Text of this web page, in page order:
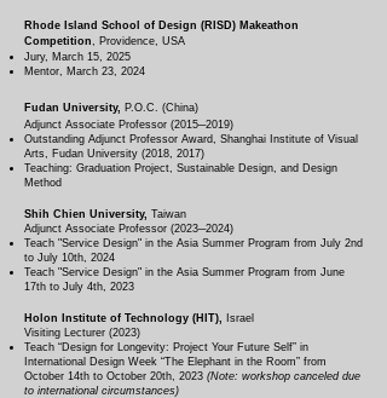
Rhode Island School of Design (RISD) Makeathon
Competition, Providence, USA
Jury, March 15, 2025
Mentor, March 23, 2024
Fudan University, P.O.C. (China)
Adjunct Associate Professor (2015─2019)
Outstanding Adjunct Professor Award, Shanghai Institute of Visual
Arts, Fudan University (2018, 2017)
Teaching: Graduation Project, Sustainable Design, and Design
Method
Shih Chien University, Taiwan
Adjunct Associate Professor (2023─2024)
Teach "Service Design" in the Asia Summer Program from July 2nd
to July 10th, 2024
Teach "Service Design" in the Asia Summer Program from June
17th to July 4th, 2023
Holon Institute of Technology (HIT), Israel
Visiting Lecturer (2023)​
Teach “Design for Longevity: Project Your Future Self” in
International Design Week “The Elephant in the Room” from
October 14th to October 20th, 2023 (Note: workshop canceled due
to international circumstances)